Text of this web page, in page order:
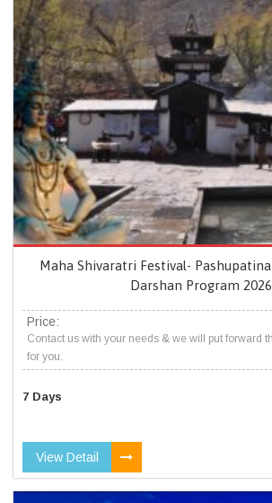
Maha Shivaratri Festival-
Darshan Program 2026
Price:
Contact us with your needs & we will put forward
for you.
7 Days
View Detail